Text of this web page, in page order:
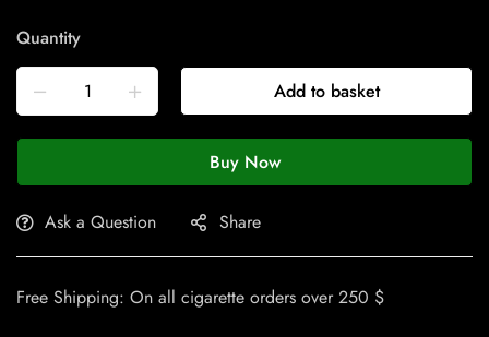
Quantity
Add to basket
Buy Now
Ask a Question Share
Free Shipping: On all cigarette orders over 250 $